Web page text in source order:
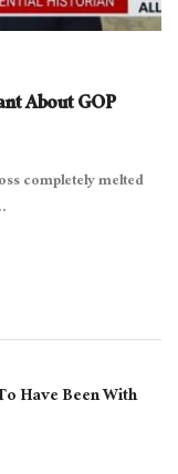
About GOP
completely melted
Have Been With